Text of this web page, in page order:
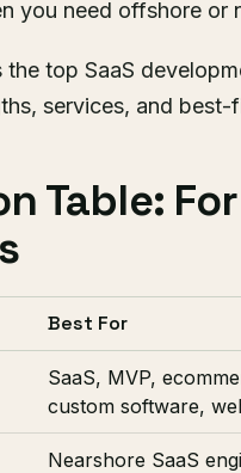
you need offshore or
top SaaS
services, and best-
Table:
Best For
SaaS, MVP,
custom software,
Nearshore SaaS